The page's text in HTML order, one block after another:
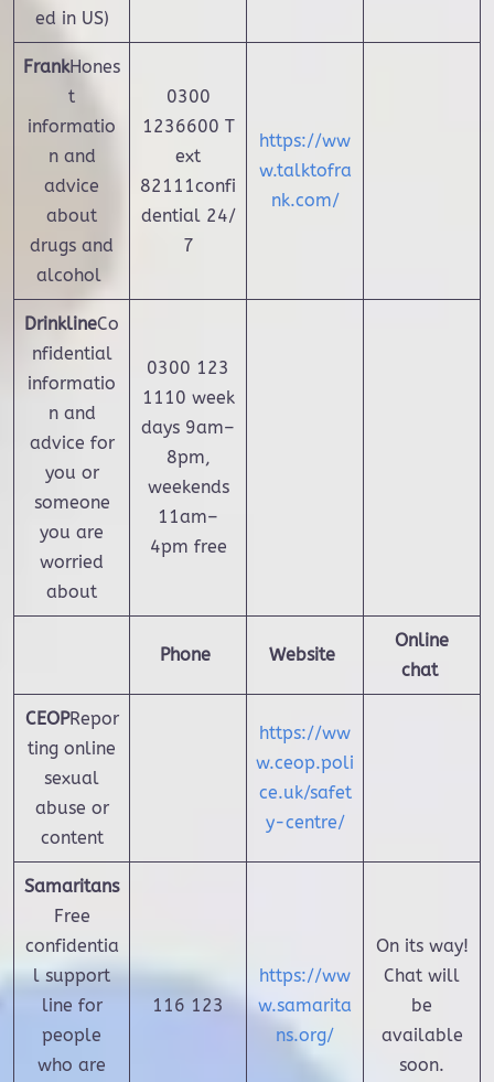
ed in US)
FrankHones
t
informatio
n and
advice
about
drugs and
alcohol
0300
1236600 T
ext
82111confi
dential 24/
7
https://ww
w.talktofra
nk.com/
DrinklineCo
nfidential
informatio
n and
advice for
you or
someone
you are
worried
about
0300 123
1110 week
days 9am–
8pm,
weekends
11am–
4pm free
Phone Website
Online
chat
CEOPRepor
ting online
sexual
abuse or
content
https://ww
w.ceop.poli
ce.uk/safet
y-centre/
Samaritans
Free
confidentia
l support
line for
people
who are
116 123
https://ww
w.samarita
ns.org/
On its way!
Chat will
be
available
soon.